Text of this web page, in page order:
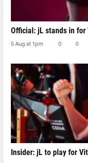
Official: jL stands in
5 Aug at 1pm 0 0
Insider: jL to play for